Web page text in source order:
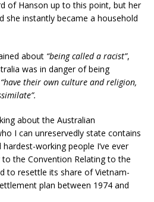
of Hanson up to this point, but her
she instantly became a household
about “being called a racist”,
was in danger of being
“have their own culture and religion,
about the Australian
I can unreservedly state contains
working people I’ve ever
the Convention Relating to the
to resettle its share of Vietnam-
plan between 1974 and